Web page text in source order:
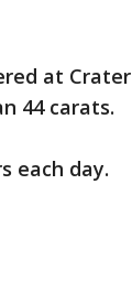
at Crater
44 carats.
each day.